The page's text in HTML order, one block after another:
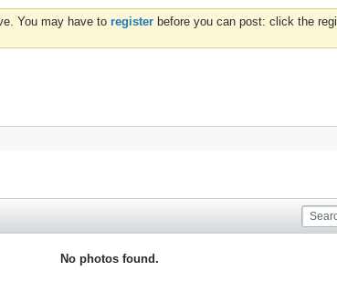
You may have to register before you can post: click the
No photos found.